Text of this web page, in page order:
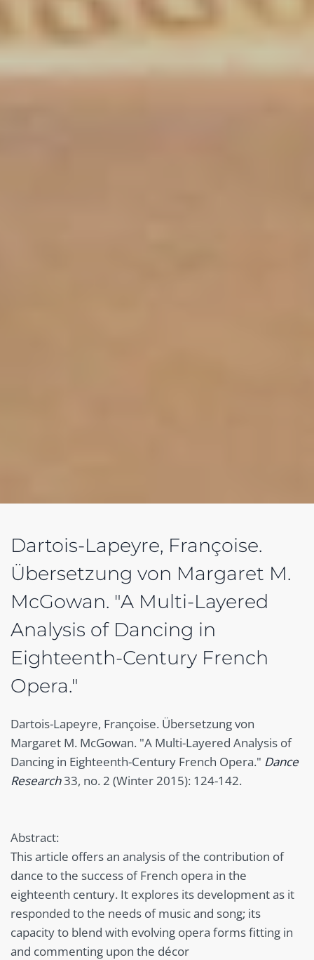
Dartois-Lapeyre, Françoise.
Übersetzung von Margaret M.
McGowan. "A Multi-Layered
Analysis of Dancing in
Eighteenth-Century French
Opera."
Dartois-Lapeyre, Françoise. Übersetzung von
Margaret M. McGowan. "A Multi-Layered Analysis of
Dancing in Eighteenth-Century French Opera." Dance
Research33, no. 2 (Winter 2015): 124-142.
Abstract:
This article offers an analysis of the contribution of
dance to the success of French opera in the
eighteenth century. It explores its development as it
responded to the needs of music and song; its
capacity to blend with evolving opera forms fitting in
and commenting upon the décor